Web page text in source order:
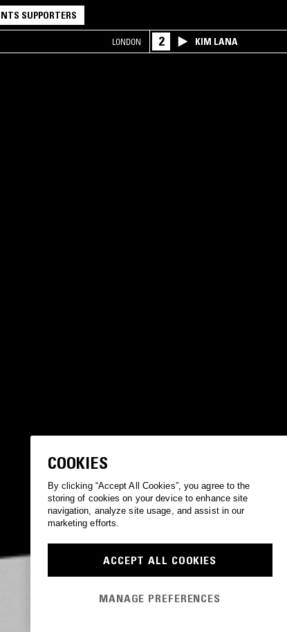
NTS SUPPORTERS
LONDON 2 KIM LANA
COOKIES
By clicking “Accept All Cookies”, you agree to the
storing of cookies on your device to enhance site
navigation, analyze site usage, and assist in our
marketing efforts.
ACCEPT ALL COOKIES
MANAGE PREFERENCES